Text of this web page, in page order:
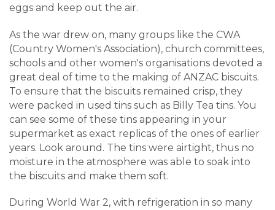
eggs and keep out the air.
As the war drew on, many groups like the CWA
(Country Women's Association), church committees,
schools and other women's organisations devoted a
great deal of time to the making of ANZAC biscuits.
To ensure that the biscuits remained crisp, they
were packed in used tins such as Billy Tea tins. You
can see some of these tins appearing in your
supermarket as exact replicas of the ones of earlier
years. Look around. The tins were airtight, thus no
moisture in the atmosphere was able to soak into
the biscuits and make them soft.
During World War 2, with refrigeration in so many